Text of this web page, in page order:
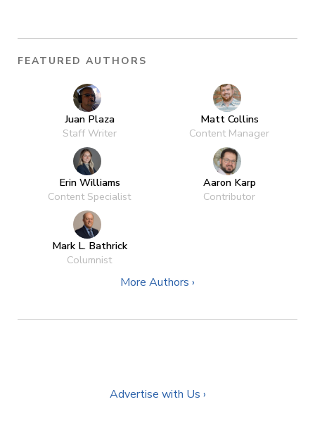
FEATURED AUTHORS
Juan Plaza
Staff Writer
Matt Collins
Content Manager
Erin Williams
Content Specialist
Aaron Karp
Contributor
Mark L. Bathrick
Columnist
More Authors ›
Advertise with Us ›